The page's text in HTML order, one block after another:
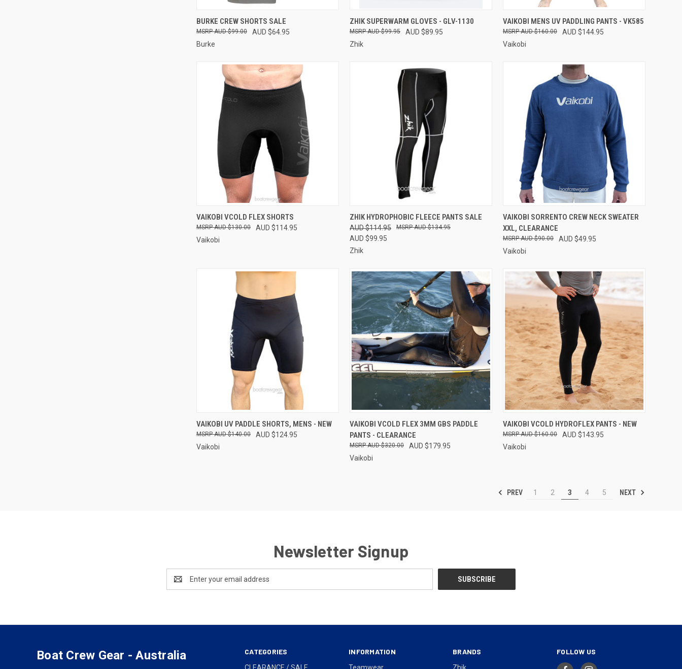
QUICK VIEW VIEW OPTIONS
Compare
BURKE CREW SHORTS SALE
AUD $64.95
AUD $99.00
Burke
QUICK VIEW VIEW OPTIONS
Compare
ZHIK SUPERWARM GLOVES - GLV-1130
AUD $89.95
AUD $99.95
Zhik
QUICK VIEW VIEW OPTIONS
Compare
VAIKOBI MENS UV PADDLING PANTS - VK585
AUD $144.95
AUD $160.00
Vaikobi
QUICK VIEW VIEW OPTIONS
Compare
VAIKOBI VCOLD FLEX SHORTS
AUD $114.95
AUD $130.00
Vaikobi
QUICK VIEW VIEW OPTIONS
Compare
ZHIK HYDROPHOBIC FLEECE PANTS SALE
AUD $114.95
AUD $99.95
AUD $134.95
Zhik
QUICK VIEW VIEW OPTIONS
Compare
VAIKOBI SORRENTO CREW NECK SWEATER
XXL, CLEARANCE
AUD $49.95
AUD $90.00
Vaikobi
QUICK VIEW VIEW OPTIONS
Compare
VAIKOBI UV PADDLE SHORTS, MENS - NEW
AUD $124.95
AUD $140.00
Vaikobi
QUICK VIEW VIEW OPTIONS
Compare
VAIKOBI VCOLD FLEX 3MM GBS PADDLE
PANTS - CLEARANCE
AUD $179.95
AUD $320.00
Vaikobi
QUICK VIEW VIEW OPTIONS
Compare
VAIKOBI VCOLD HYDROFLEX PANTS - NEW
AUD $143.95
AUD $160.00
Vaikobi
PREV 1 2 3 4 5 NEXT
Newsletter Signup
Address
CATEGORIES INFORMATION BRANDS FOLLOW US
Boat Crew Gear - Australia